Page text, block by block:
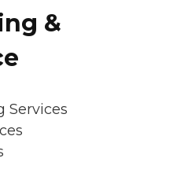
&
Services